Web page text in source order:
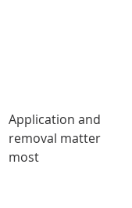
Application and
removal matter
most